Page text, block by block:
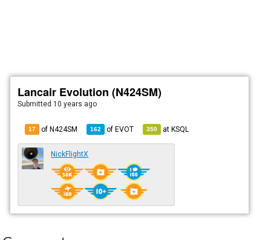
Lancair Evolution (N424SM)
Submitted 10 years ago
17 of N424SM 162 ofEVOT 350 atKSQL
NickFlightX